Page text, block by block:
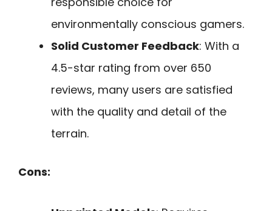
environmentally conscious gamers.
Solid Customer Feedback: With a
4.5-star rating from over 650
reviews, many users are satisfied
with the quality and detail of the
terrain.
Cons: